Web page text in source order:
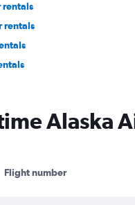
rentals
rentals
Alaska
Flight number